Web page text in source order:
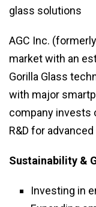
glass solutions
AGC Inc.
market with an
Gorilla Glass
with major
company invests
R&D for
Sustainability &
Investing in